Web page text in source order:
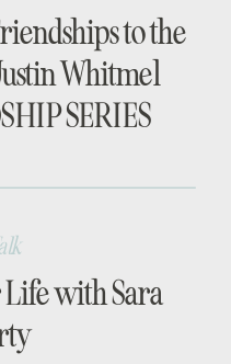
to the
Whitmel
SERIES
with Sara